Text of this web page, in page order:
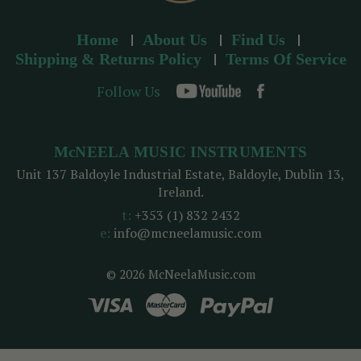
Home About Us
Find Us
Shipping & Returns Policy
Terms Of Service
Follow Us
© 2026 McNeelaMusic.com
McNEELA MUSIC INSTRUMENTS
Unit 137 Baldoyle Industrial Estate, Baldoyle, Dublin 13,
Ireland.
t: +353 (1) 832 2432
e: info@mcneelamusic.com